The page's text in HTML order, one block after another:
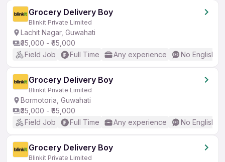
Grocery Delivery Boy
Blinkit Private Limited
Lachit Nagar, Guwahati
₹35,000 - ₹65,000
Field Job
Full Time Any experience No English
Grocery Delivery Boy
Blinkit Private Limited
Bormotoria, Guwahati
₹35,000 - ₹65,000
Field Job
Full Time Any experience No English
Grocery Delivery Boy
Blinkit Private Limited